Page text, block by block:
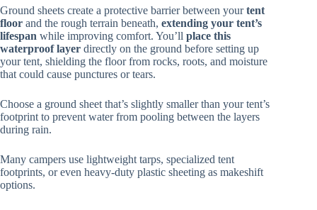
Ground sheets create a protective barrier between yourtent
floor and the rough terrain beneath, extending your tent’s
lifespan while improving comfort. You’ll place this
waterproof layer directly on the ground before setting up
your tent, shielding the floor from rocks, roots, and moisture
that could cause punctures or tears.
Choose a ground sheet that’s slightly smaller than your tent’s
footprint to prevent water from pooling between the layers
during rain.
Many campers use lightweight tarps, specialized tent
footprints, or even heavy-duty plastic sheeting as makeshift
options.